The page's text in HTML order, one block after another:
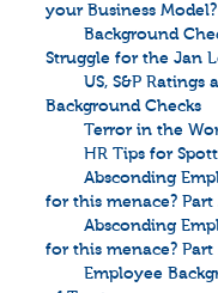
your Business Model?
Background
Struggle for the Jan
US, S&P
Background Checks
Terror in the
HR Tips for
Absconding
for this menace? Part
Absconding
for this menace? Part
Employee